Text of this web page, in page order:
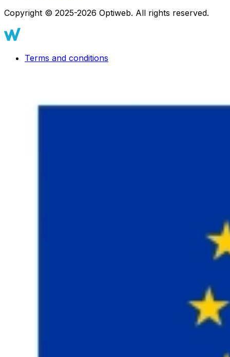
Copyright © 2025-2026 Optiweb. All rights reserved.
Terms and conditions